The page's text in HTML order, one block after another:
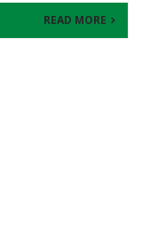
READ MORE